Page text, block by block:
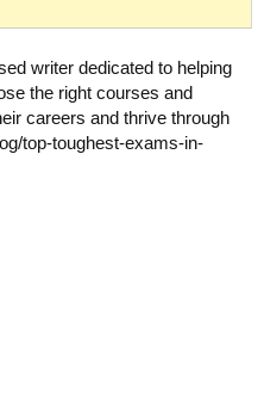
writer dedicated to helping
the right courses and
careers and thrive through
top-toughest-exams-in-